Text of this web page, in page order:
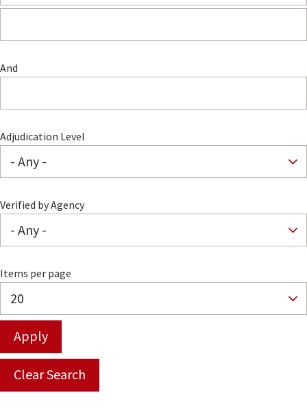
And
Adjudication Level
Verified by Agency
Items per page